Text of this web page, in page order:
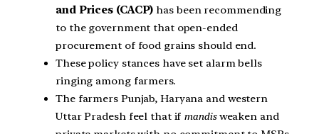
and Prices (CACP) has been recommending
to the government that open-ended
procurement of food grains should end.
These policy stances have set alarm bells
ringing among farmers.
The farmers Punjab, Haryana and western
Uttar Pradesh feel that if mandisweaken and